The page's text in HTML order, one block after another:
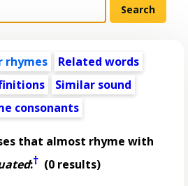
rhymes
Related words
Similar sound
consonants
that almost rhyme with
:†(0 results)